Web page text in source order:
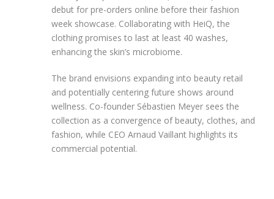
debut for pre-orders online before their fashion
week showcase. Collaborating with HeiQ, the
clothing promises to last at least 40 washes,
enhancing the skin’s microbiome.
The brand envisions expanding into beauty retail
and potentially centering future shows around
wellness. Co-founder Sébastien Meyer sees the
collection as a convergence of beauty, clothes, and
fashion, while CEO Arnaud Vaillant highlights its
commercial potential.